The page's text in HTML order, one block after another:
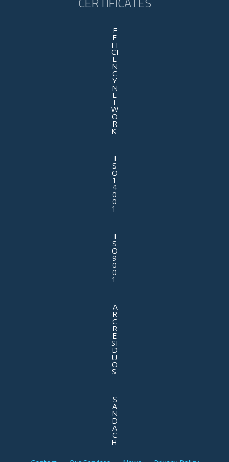
E
F
FI
CI
E
N
C
Y
N
E
T
W
O
R
K
I
S
O
1
4
0
0
1
I
S
O
9
0
0
1
A
R
C
R
E
SI
D
U
O
S
S
A
N
D
A
C
H